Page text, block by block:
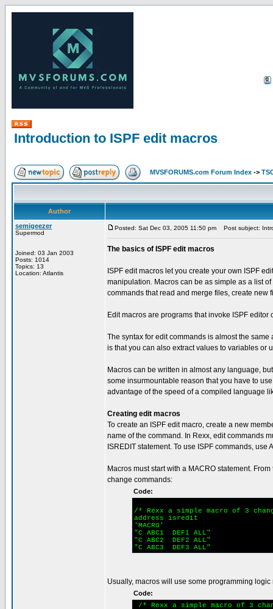
Introduction to ISPF edit macros
MVSFORUMS.com Forum Index ->
Author
semigeezer
Supermod
Joined: 03 Jan 2003
Posts: 1014
Topics: 13
Location: Atlantis
Posted: Sat Dec 03, 2005 11:50 pm Post subject:
The basics of ISPF edit macros
ISPF edit macros let you create your own ISPF
manipulation. Macros can be as simple as a list
commands that read and merge files, create
Edit macros are programs that invoke ISPF
The syntax for edit commands is almost the
is that you can also extract values to variables or
Macros can be written in almost any language,
some insurmountable reason that you have to
advantage of the speed of a compiled language
Creating edit macros
To create an ISPF edit macro, create a new
name of the command. In Rexx, edit commands
ISREDIT statement. To use ISPF commands,
Macros must start with a MACRO statement.
change commands:
Code:
/* Rexx a simple macro of 3
address isredit
'MACRO'
"C ABC1 DEF1 ALL"
"C ABC2 DEF2 ALL"
"C ABC3 DEF3 ALL"
Usually, macros will use some programming
Code:
/* Rexx a simple macro of 3